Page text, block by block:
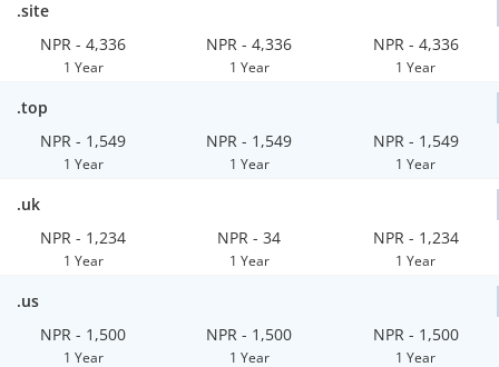
.site
NPR - 4,336
1 Year
NPR - 4,336
1 Year
NPR - 4,336
1 Year
.top
NPR - 1,549
1 Year
NPR - 1,549
1 Year
NPR - 1,549
1 Year
.uk
NPR - 1,234
1 Year
NPR - 34
1 Year
NPR - 1,234
1 Year
.us
NPR - 1,500
1 Year
NPR - 1,500
1 Year
NPR - 1,500
1 Year